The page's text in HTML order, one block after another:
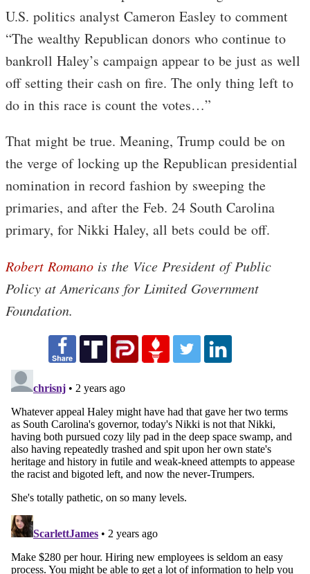
U.S. politics analyst Cameron Easley to comment
“The wealthy Republican donors who continue to
bankroll Haley’s campaign appear to be just as well
off setting their cash on fire. The only thing left to
do in this race is count the votes…”
That might be true. Meaning, Trump could be on
the verge of locking up the Republican presidential
nomination in record fashion by sweeping the
primaries, and after the Feb. 24 South Carolina
primary, for Nikki Haley, all bets could be off.
Robert Romano is the Vice President of Public
Policy at Americans for Limited Government
Foundation.